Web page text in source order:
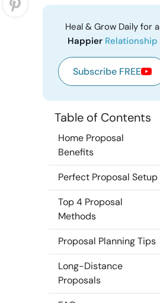
Heal & Grow Daily for a
Happier Relationship
Subscribe FREE
Table of Contents
Home Proposal
Benefits
Perfect Proposal Setup
Top 4 Proposal
Methods
Proposal Planning Tips
Long-Distance
Proposals